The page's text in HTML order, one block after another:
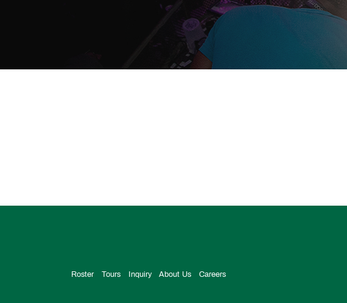
Roster Tours Inquiry About Us Careers